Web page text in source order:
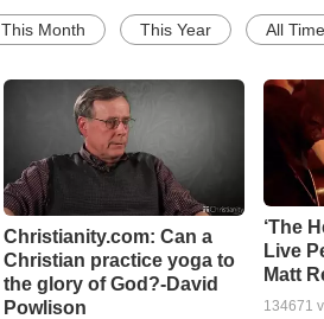
This Month This Year All Time
Christianity.com: Can a
Christian practice yoga to
the glory of God?-David
Powlison
‘The
Live
Matt
134671